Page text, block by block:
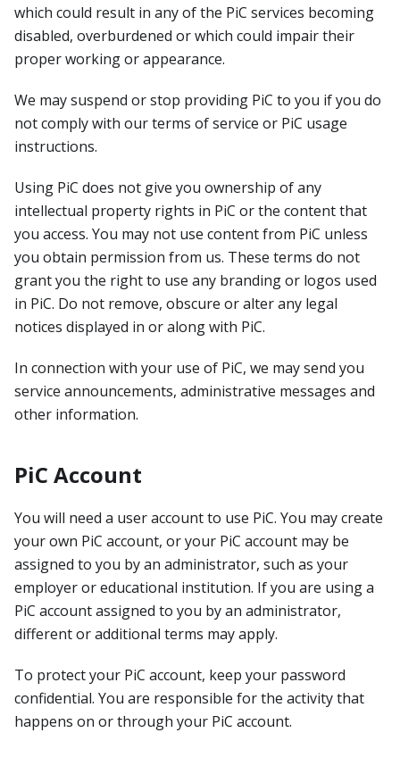
which could result in any of the PiC services becoming
disabled, overburdened or which could impair their
proper working or appearance.
We may suspend or stop providing PiC to you if you do
not comply with our terms of service or PiC usage
instructions.
Using PiC does not give you ownership of any
intellectual property rights in PiC or the content that
you access. You may not use content from PiC unless
you obtain permission from us. These terms do not
grant you the right to use any branding or logos used
in PiC. Do not remove, obscure or alter any legal
notices displayed in or along with PiC.
In connection with your use of PiC, we may send you
service announcements, administrative messages and
other information.
PiC Account
You will need a user account to use PiC. You may create
your own PiC account, or your PiC account may be
assigned to you by an administrator, such as your
employer or educational institution. If you are using a
PiC account assigned to you by an administrator,
different or additional terms may apply.
To protect your PiC account, keep your password
confidential. You are responsible for the activity that
happens on or through your PiC account.